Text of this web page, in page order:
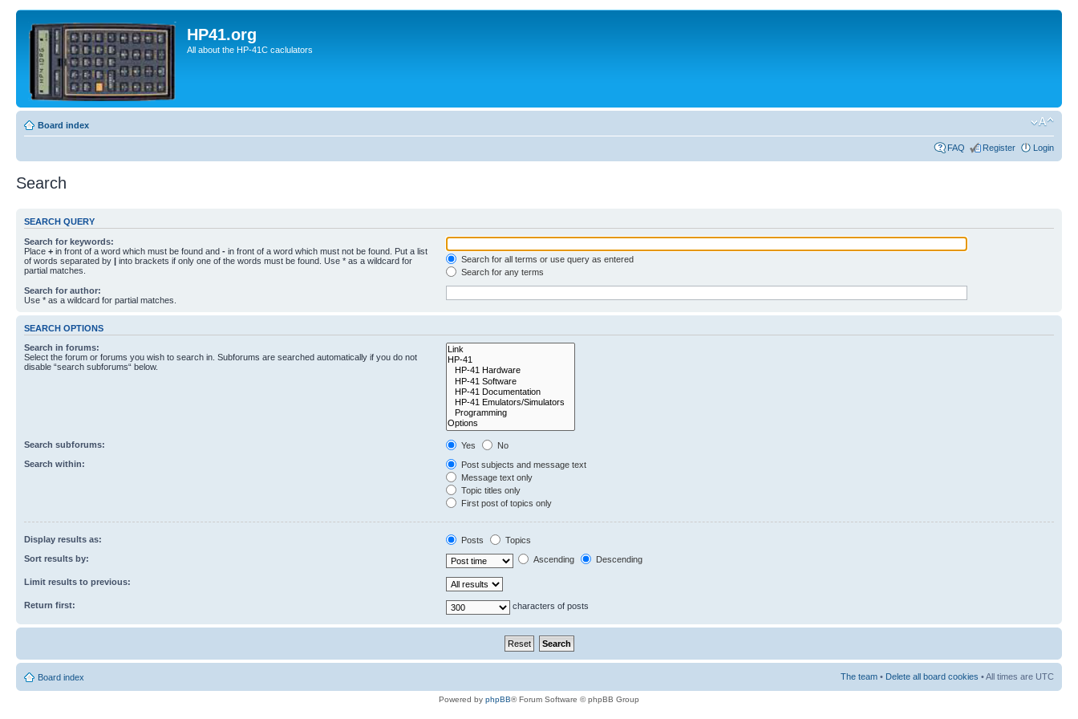
HP41.org
All about the HP-41C caclulators
Board index
FAQ Register Login
Search
SEARCH QUERY
Search for keywords:
Place + in front of a word which must be found and - in front of a word which must not be found. Put a list
of words separated by | into brackets if only one of the words must be found. Use * as a wildcard for
partial matches.
Search for all terms or use query as entered
Search for any terms
Search for author:
Use * as a wildcard for partial matches.
SEARCH OPTIONS
Search in forums:
Select the forum or forums you wish to search in. Subforums are searched automatically if you do not
disable “search subforums“ below.
Search subforums: Yes
No
Search within:
Post subjects and message text
Message text only
Topic titles only
First post of topics only
Display results as: Posts
Topics
Sort results by:
Ascending Descending
Limit results to previous:
Return first: characters of posts
Board index The team • Delete all board cookies • All times are UTC
Powered by phpBB® Forum Software © phpBB Group